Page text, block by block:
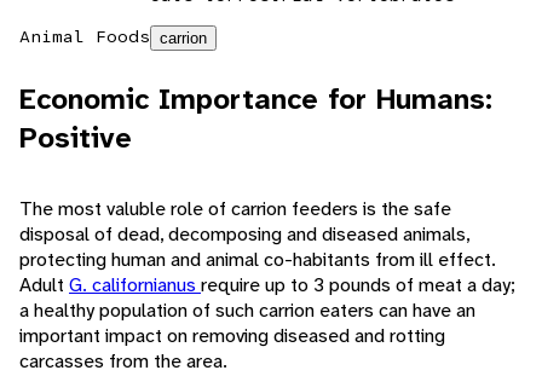
Animal Foods carrion
Economic Importance for Humans:
Positive
The most valuble role of carrion feeders is the safe
disposal of dead, decomposing and diseased animals,
protecting human and animal co-habitants from ill effect.
Adult G. californianus require up to 3 pounds of meat a day;
a healthy population of such carrion eaters can have an
important impact on removing diseased and rotting
carcasses from the area.